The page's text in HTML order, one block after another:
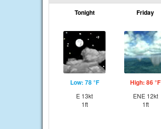
Tonight
Low: 78 °F
E 13kt
1ft
Friday
High: 86 °F
ENE 12kt
1ft